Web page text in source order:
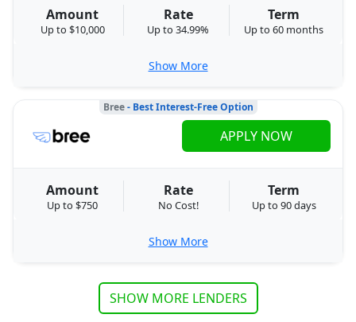
Amount
Up to $10,000
Rate
Up to 34.99%
Term
Up to 60 months
Show More
Bree- Best Interest-Free Option
Amount
Up to $750
Rate
No Cost!
Term
Up to 90 days
APPLY NOW
Show More
SHOW MORE LENDERS